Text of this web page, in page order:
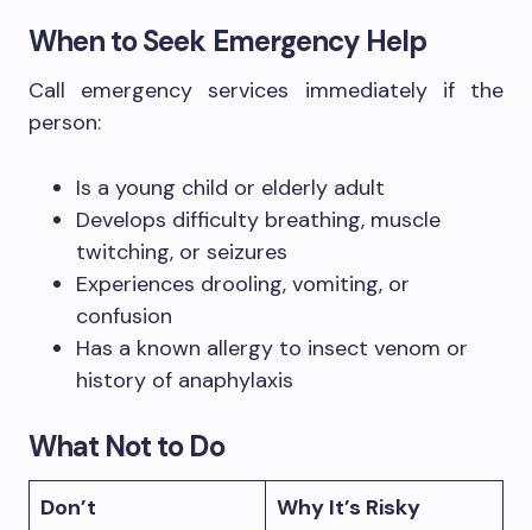
When to Seek Emergency Help
Call emergency services immediately if the
person:
Is a young child or elderly adult
Develops difficulty breathing, muscle
twitching, or seizures
Experiences drooling, vomiting, or
confusion
Has a known allergy to insect venom or
history of anaphylaxis
What Not to Do
Don’t
Why It’s Risky